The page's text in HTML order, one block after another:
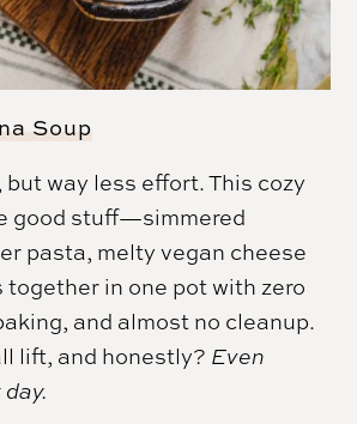
Soup
way less effort. This cozy
good stuff—simmered
pasta, melty vegan cheese
in one pot with zero
and almost no cleanup.
lift, and honestly? Even